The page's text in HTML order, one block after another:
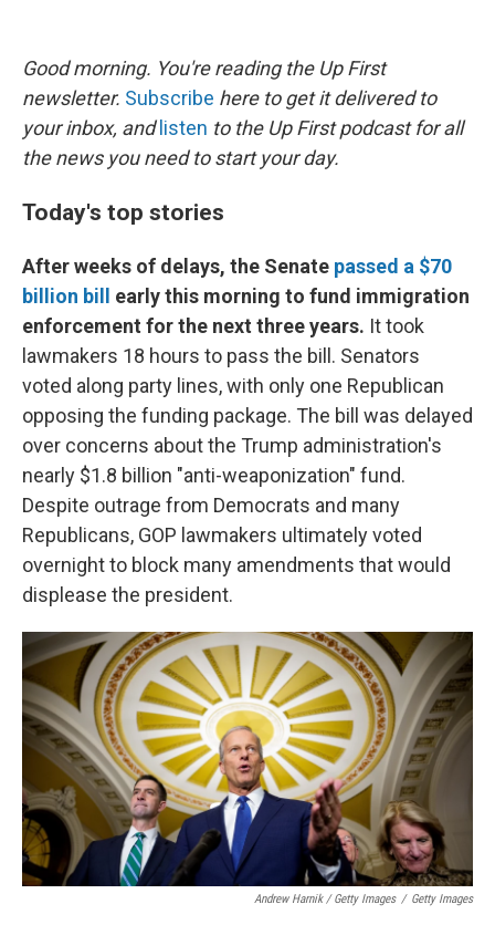
k
Good morning. You're reading the Up First
newsletter. Subscribe here to get it delivered to
your inbox, and listen to the Up First podcast for all
the news you need to start your day.
Today's top stories
After weeks of delays, the Senate passed a $70
billion bill
early this morning to fund immigration
enforcement for the next three years. It took
lawmakers 18 hours to pass the bill. Senators
voted along party lines, with only one Republican
opposing the funding package. The bill was delayed
over concerns about the Trump administration's
nearly $1.8 billion "anti-weaponization" fund.
Despite outrage from Democrats and many
Republicans, GOP lawmakers ultimately voted
overnight to block many amendments that would
displease the president.
Andrew Harnik / Getty Images / Getty Images